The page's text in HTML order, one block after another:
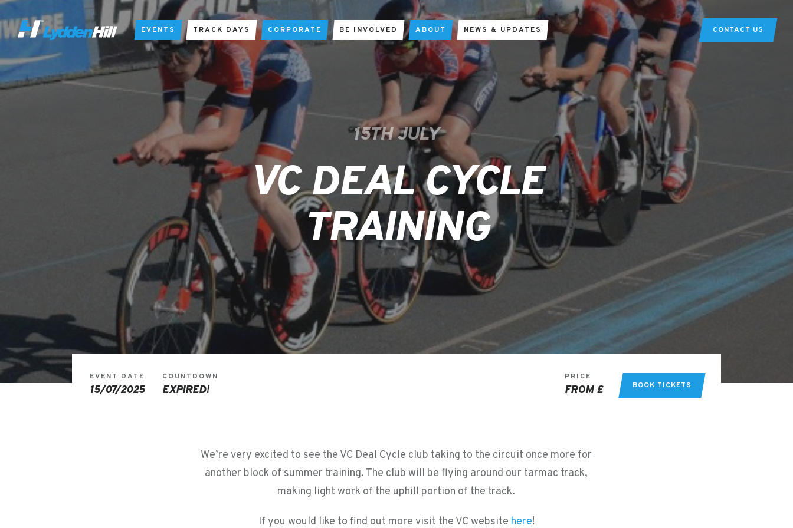
EVENTS TRACK DAYS CORPORATE BE INVOLVED ABOUT NEWS & UPDATES CONTACT US
15TH JULY
VC DEAL CYCLE
TRAINING
EVENT DATE
15/07/2025
COUNTDOWN
EXPIRED!
PRICE
FROM £ BOOK TICKETS
We’re very excited to see the VC Deal Cycle club taking to the circuit once more for
another block of summer training. The club will be flying around our tarmac track,
making light work of the uphill portion of the track.
If you would like to find out more visit the VC website here!